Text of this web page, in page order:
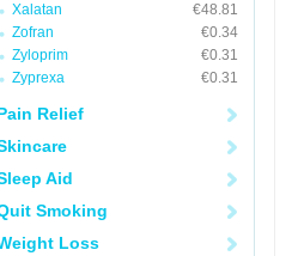
Xalatan
€48.81
Zofran
€0.34
Zyloprim
€0.31
Zyprexa
€0.31
Relief
Aid
Smoking
Loss